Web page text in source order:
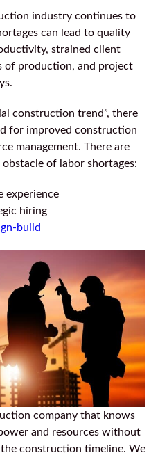
industry continues to
can lead to quality
strained client
of production, and project
construction trend”, there
for improved construction
management. There are
of labor shortages:
experience
hiring
build
company that knows
and resources without
construction timeline. We